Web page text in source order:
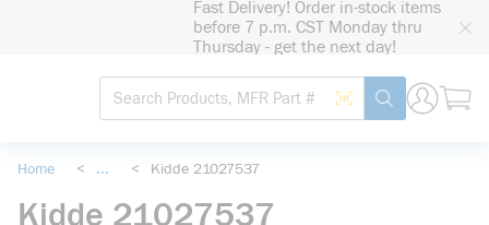
Fast Delivery! Order in-stock items
before 7 p.m. CST Monday thru
Thursday - get the next day!
Site Search
Search by Barcode
submit search
Home < ... < Kidde 21027537
Kidde 21027537